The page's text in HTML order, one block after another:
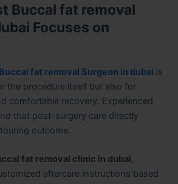
Buccal fat removal
Focuses on
fat removal Surgeon in dubai is
the procedure itself but also for
comfortable recovery. Experienced
that post-surgery care directly
outcome.
fat removal clinic in dubai,
aftercare instructions based